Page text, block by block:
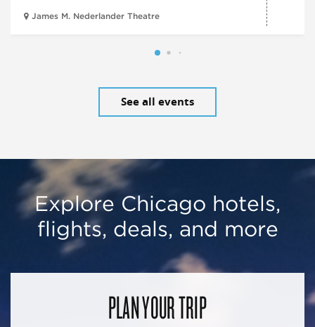
James M. Nederlander Theatre
See all events
Explore Chicago hotels,
flights, deals, and more
PLAN YOUR TRIP